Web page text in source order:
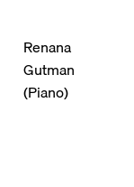
Renana
Gutman
(Piano)